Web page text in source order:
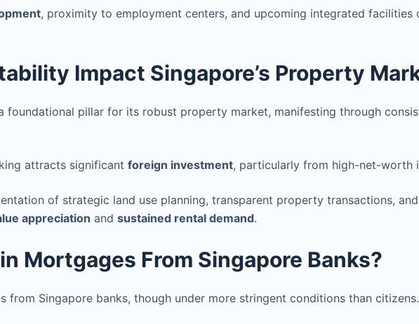
, proximity to employment centers, and upcoming integrated
Impact Singapore’s Property
foundational pillar for its robust property market, manifesting through
attracts significant foreign investment, particularly from high-net-worth
of strategic land use planning, transparent property transactions,
appreciation and sustained rental demand.
Mortgages From Singapore Banks?
from Singapore banks, though under more stringent conditions than citizens.